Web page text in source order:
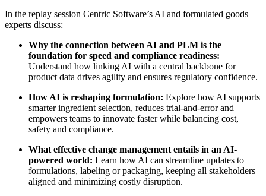
In the replay session Centric Software’s AI and formulated goods
experts discuss:
Why the connection between AI and PLM is the
foundation for speed and compliance readiness:
Understand how linking AI with a central backbone for
product data drives agility and ensures regulatory confidence.
How AI is reshaping formulation: Explore how AI supports
smarter ingredient selection, reduces trial-and-error and
empowers teams to innovate faster while balancing cost,
safety and compliance.
What effective change management entails in an AI-
powered world: Learn how AI can streamline updates to
formulations, labeling or packaging, keeping all stakeholders
aligned and minimizing costly disruption.